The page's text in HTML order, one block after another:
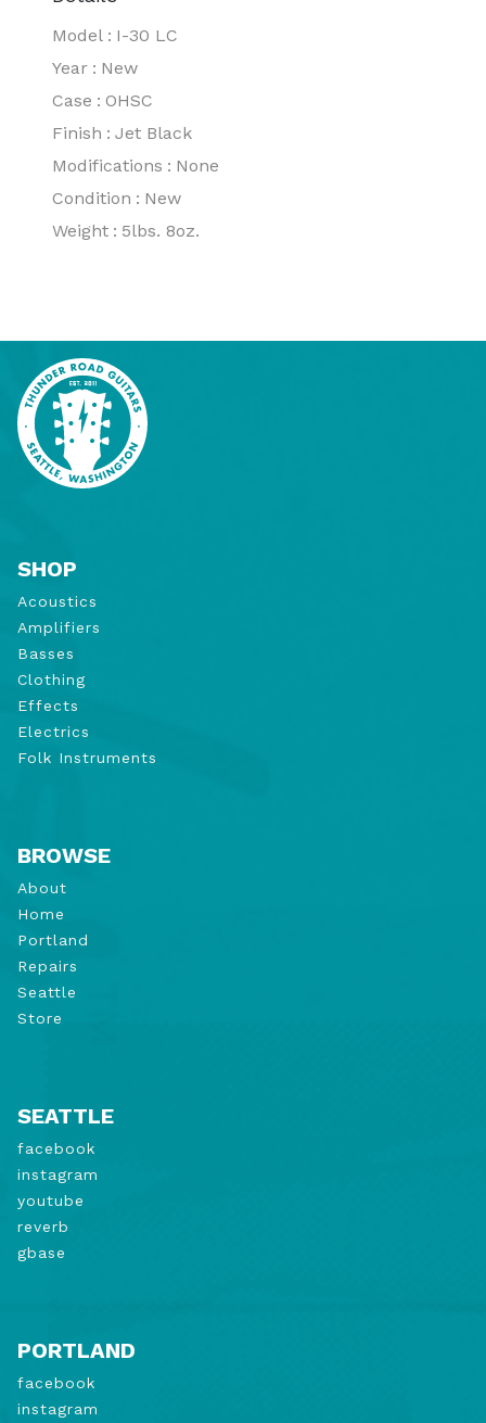
Model : I-30 LC
Year : New
Case : OHSC
Finish : Jet Black
Modifications : None
Condition : New
Weight : 5lbs. 8oz.
SHOP
Acoustics
Amplifiers
Basses
Clothing
Effects
Electrics
Folk Instruments
BROWSE
About
Home
Portland
Repairs
Seattle
Store
SEATTLE
facebook
instagram
youtube
reverb
gbase
PORTLAND
facebook
instagram